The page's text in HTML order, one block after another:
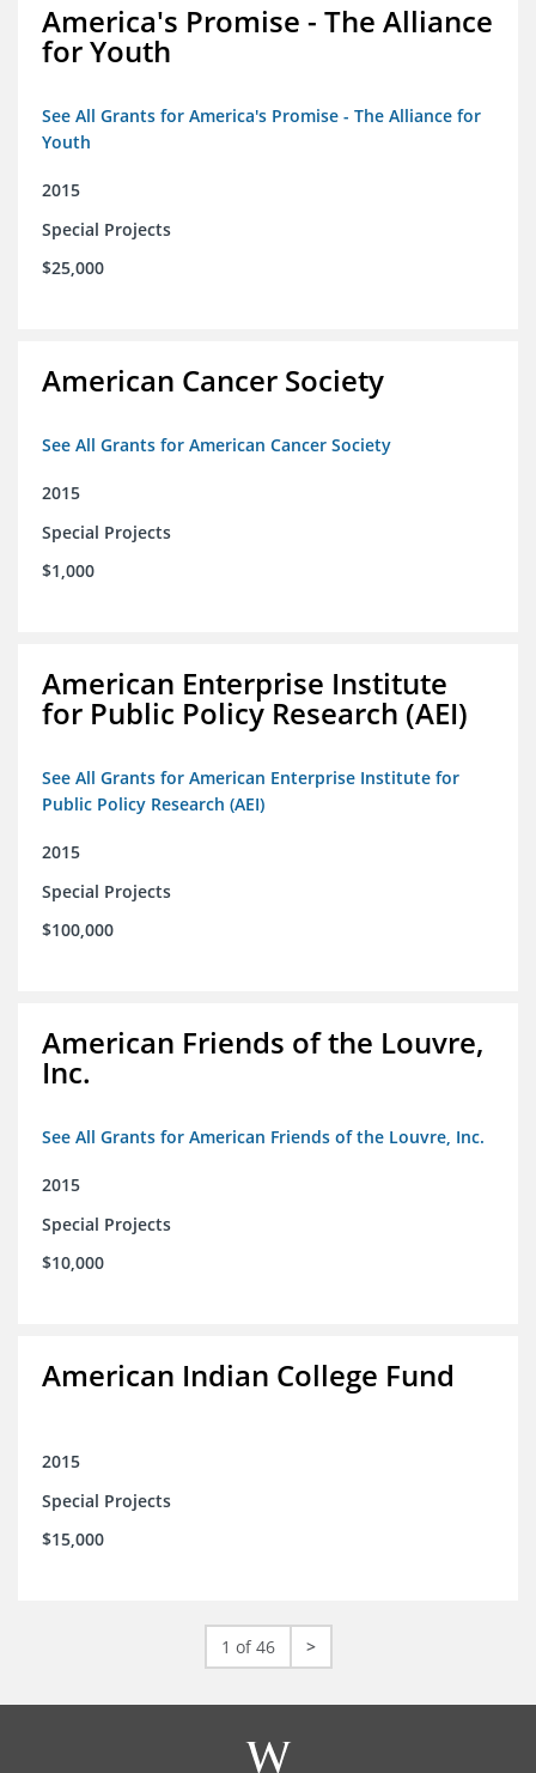
America's Promise - The Alliance
for Youth
See All Grants for America's Promise - The Alliance for
Youth
2015
Special Projects
$25,000
American Cancer Society
See All Grants for American Cancer Society
2015
Special Projects
$1,000
American Enterprise Institute
for Public Policy Research (AEI)
See All Grants for American Enterprise Institute for
Public Policy Research (AEI)
2015
Special Projects
$100,000
American Friends of the Louvre,
Inc.
See All Grants for American Friends of the Louvre, Inc.
2015
Special Projects
$10,000
American Indian College Fund
2015
Special Projects
$15,000
1 of 46 >